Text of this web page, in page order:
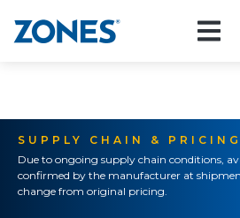
SUPPLY CHAIN &
Due to ongoing supply chain conditions,
confirmed by the manufacturer at
change from original pricing.